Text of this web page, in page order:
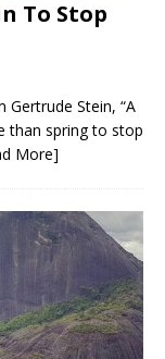
To Stop
Stein, “A
than spring to stop
More]